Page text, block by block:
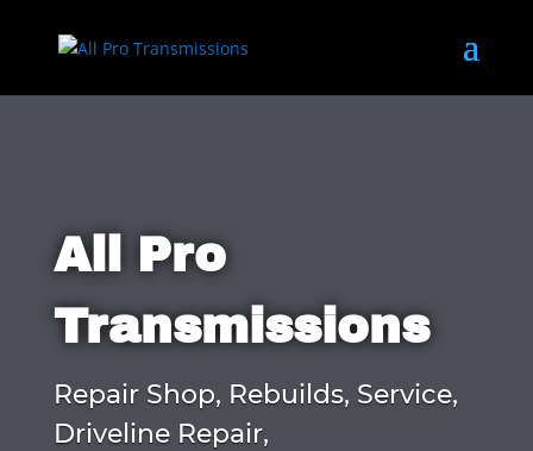
All Pro
Transmissions
Repair Shop, Rebuilds, Service,
Driveline Repair,